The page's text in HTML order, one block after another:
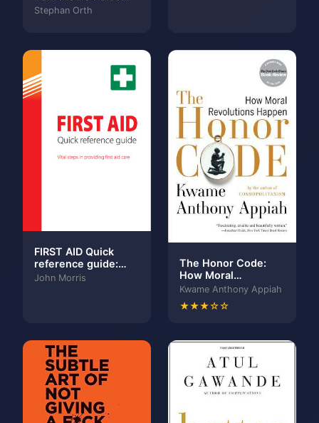
hinter
Stephan Orth
FIRST AID Quick
reference guide:
Vital steps in
John Morris
The Honor Code:
How Moral
Revolutions Happen
Kwame Anthony Appiah
★★★☆☆